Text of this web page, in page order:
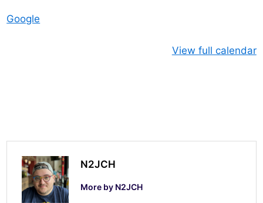
n
O
f
f
i
Google
View full calendar
N2JCH
More by N2JCH